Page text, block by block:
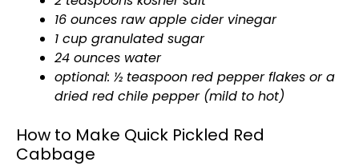
16 ounces raw apple cider vinegar
1 cup granulated sugar
24 ounces water
optional: ½ teaspoon red pepper flakes or a
dried red chile pepper (mild to hot)
How to Make Quick Pickled Red
Cabbage